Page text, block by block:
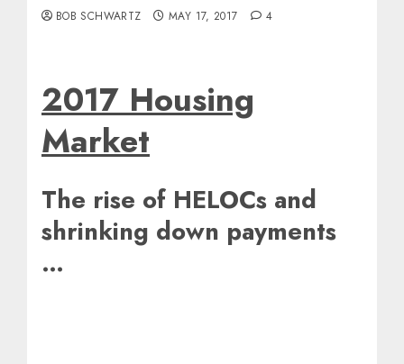
BOB SCHWARTZ MAY 17, 2017 4
2017 Housing
Market
The rise of HELOCs and
shrinking down payments
…